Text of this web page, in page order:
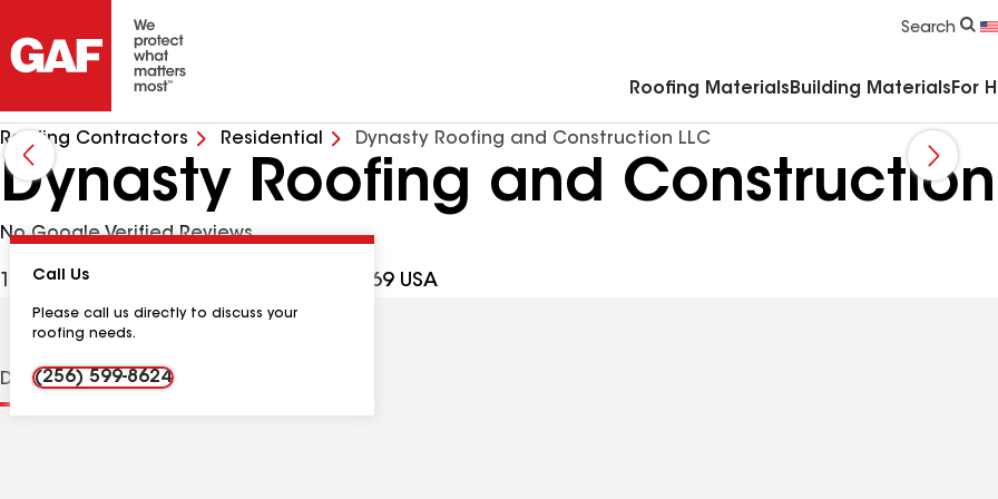
Search
Roofing Materials Building Materials For
Roofing Contractors Residential Dynasty Roofing and Construction LLC
Dynasty Roofing and Construction
No Google Verified Reviews
1721 Clemons Rd, Scottsboro AL, 35769 USA
Call Us
Please call us directly to discuss your
roofing needs.
(256) 599-8624
DistinctionsContractor Details